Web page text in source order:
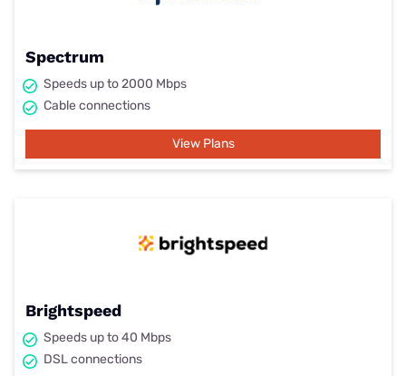
Spectrum
Speeds up to 2000 Mbps
Cable connections
View Plans
Brightspeed
Speeds up to 40 Mbps
DSL connections